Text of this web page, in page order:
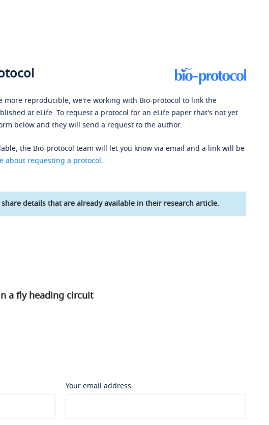
more reproducible, we're working with Bio-protocol to link the
at eLife. To request a protocol for an eLife paper that's not yet
below and they will send a request to the author.
the Bio-protocol team will let you know via email and a link will be
about requesting a protocol.
details that are already available in their research article.
a fly heading circuit
Your email address